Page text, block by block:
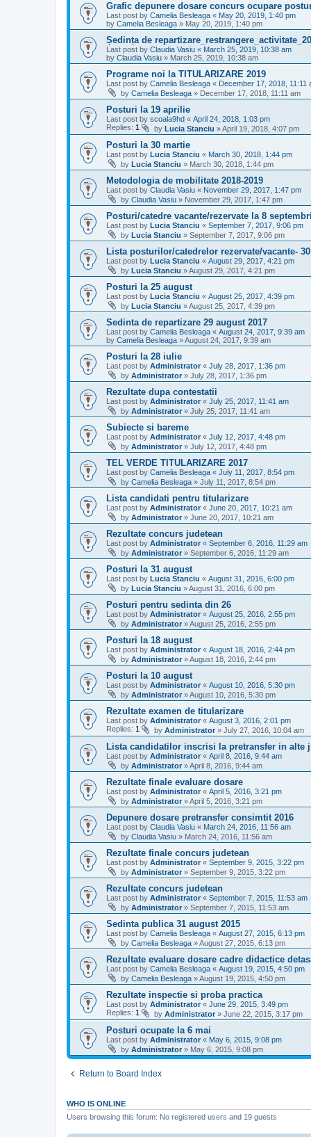
Grafic depunere dosare concurs ocupare
Last post by Camelia Besleaga « May 20, 2019, 1:40 pm
by Camelia Besleaga » May 20, 2019, 1:40 pm
Ședința de
Last post by Claudia Vasiu « March 25, 2019, 10:38 am
by Claudia Vasiu » March 25, 2019, 10:38 am
Programe noi la TITULARIZARE 2019
Last post by Camelia Besleaga « December 17, 2018, 11:11
by Camelia Besleaga » December 17, 2018, 11:11 am
Posturi la 19 aprilie
Last post by scoala9hd « April 24, 2018, 1:03 pm
Replies: 1 by Lucia Stanciu »April 19, 2018, 4:07 pm
Posturi la 30 martie
Last post by Lucia Stanciu « March 30, 2018, 1:44 pm
by Lucia Stanciu » March 30, 2018, 1:44 pm
Metodologia de mobilitate 2018-2019
Last post by Claudia Vasiu « November 29, 2017, 1:47 pm
by Claudia Vasiu » November 29, 2017, 1:47 pm
Posturi/catedre vacante/rezervate la 8
Last post by Lucia Stanciu « September 7, 2017, 9:06 pm
by Lucia Stanciu » September 7, 2017, 9:06 pm
Lista posturilor/catedrelor rezervate/vacante-
Last post by Lucia Stanciu « August 29, 2017, 4:21 pm
by Lucia Stanciu »August 29, 2017, 4:21 pm
Posturi la 25 august
Last post by Lucia Stanciu « August 25, 2017, 4:39 pm
by Lucia Stanciu »August 25, 2017, 4:39 pm
Sedinta de repartizare 29 august 2017
Last post by Camelia Besleaga « August 24, 2017, 9:39 am
by Camelia Besleaga »August 24, 2017, 9:39 am
Posturi la 28 iulie
Last post by Administrator « July 28, 2017, 1:36 pm
by Administrator » July 28, 2017, 1:36 pm
Rezultate dupa contestatii
Last post by Administrator « July 25, 2017, 11:41 am
by Administrator » July 25, 2017, 11:41 am
Subiecte si bareme
Last post by Administrator « July 12, 2017, 4:48 pm
by Administrator » July 12, 2017, 4:48 pm
TEL VERDE TITULARIZARE 2017
Last post by Camelia Besleaga « July 11, 2017, 8:54 pm
by Camelia Besleaga » July 11, 2017, 8:54 pm
Lista candidati pentru titularizare
Last post by Administrator « June 20, 2017, 10:21 am
by Administrator » June 20, 2017, 10:21 am
Rezultate concurs judetean
Last post by Administrator « September 6, 2016, 11:29 am
by Administrator » September 6, 2016, 11:29 am
Posturi la 31 august
Last post by Lucia Stanciu « August 31, 2016, 6:00 pm
by Lucia Stanciu »August 31, 2016, 6:00 pm
Posturi pentru sedinta din 26
Last post by Administrator « August 25, 2016, 2:55 pm
by Administrator »August 25, 2016, 2:55 pm
Posturi la 18 august
Last post by Administrator « August 18, 2016, 2:44 pm
by Administrator »August 18, 2016, 2:44 pm
Posturi la 10 august
Last post by Administrator « August 10, 2016, 5:30 pm
by Administrator »August 10, 2016, 5:30 pm
Rezultate examen de titularizare
Last post by Administrator « August 3, 2016, 2:01 pm
Replies: 1 by Administrator » July 27, 2016, 10:04 am
Lista candidatilor inscrisi la pretransfer in alte
Last post by Administrator « April 8, 2016, 9:44 am
by Administrator »April 8, 2016, 9:44 am
Rezultate finale evaluare dosare
Last post by Administrator « April 5, 2016, 3:21 pm
by Administrator »April 5, 2016, 3:21 pm
Depunere dosare pretransfer consimtit 2016
Last post by Claudia Vasiu « March 24, 2016, 11:56 am
by Claudia Vasiu » March 24, 2016, 11:56 am
Rezultate finale concurs judetean
Last post by Administrator « September 9, 2015, 3:22 pm
by Administrator » September 9, 2015, 3:22 pm
Rezultate concurs judetean
Last post by Administrator « September 7, 2015, 11:53 am
by Administrator » September 7, 2015, 11:53 am
Sedinta publica 31 august 2015
Last post by Camelia Besleaga « August 27, 2015, 6:13 pm
by Camelia Besleaga »August 27, 2015, 6:13 pm
Rezultate evaluare dosare cadre didactice
Last post by Camelia Besleaga « August 19, 2015, 4:50 pm
by Camelia Besleaga »August 19, 2015, 4:50 pm
Rezultate inspectie si proba practica
Last post by Administrator « June 29, 2015, 3:49 pm
Replies: 1 by Administrator » June 22, 2015, 3:17 pm
Posturi ocupate la 6 mai
Last post by Administrator « May 6, 2015, 9:08 pm
by Administrator » May 6, 2015, 9:08 pm
Return to Board Index
WHO IS ONLINE
Users browsing this forum: No registered users and 19 guests